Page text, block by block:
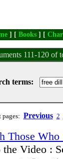
] [ Books ] [
111-120 of
terms:
pages: Previous 2
Those
the Video :